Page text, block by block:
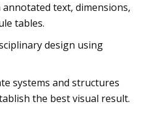
text, dimensions,
tables.
design using
systems and structures
the best visual result.